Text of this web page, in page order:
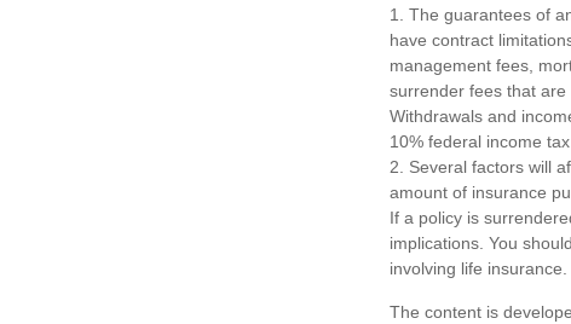
1. The guarantees of
have contract
management fees,
surrender fees that
Withdrawals and
10% federal income
2. Several factors will
amount of insurance
If a policy is
implications. You
involving life insurance.
The content is